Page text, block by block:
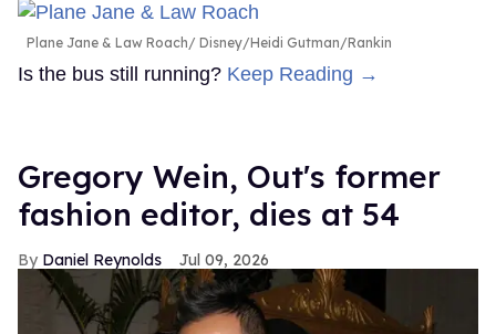
Plane Jane & Law Roach Disney/Heidi Gutman/Rankin
Is the bus still running? Keep Reading →
Gregory Wein, Out's former
fashion editor, dies at 54
Daniel Reynolds Jul 09, 2026